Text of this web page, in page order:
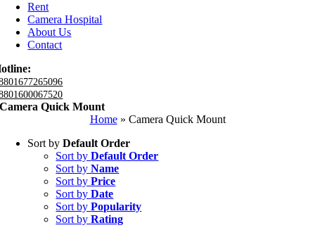
Rent
Camera Hospital
About Us
Contact
Camera Quick Mount
Home» Camera Quick Mount
Sort byDefault Order
Sort byDefault Order
Sort byName
Sort byPrice
Sort byDate
Sort byPopularity
Sort byRating